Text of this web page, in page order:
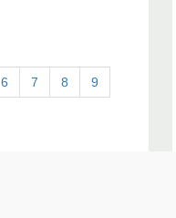
6 7 8 9